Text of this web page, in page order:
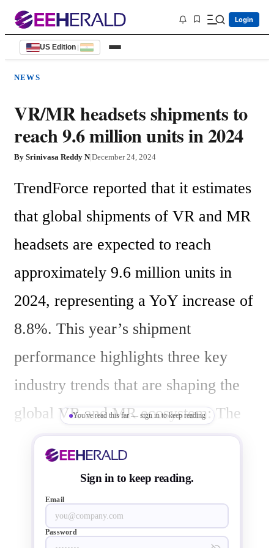
Login
US Edition |
NEWS
VR/MR headsets shipments to
reach 9.6 million units in 2024
By Srinivasa Reddy N|December 24, 2024
TrendForce reported that it estimates
that global shipments of VR and MR
headsets are expected to reach
approximately 9.6 million units in
2024, representing a YoY increase of
8.8%. This year’s shipment
performance highlights three key
industry trends that are shaping the
global VR and MR ecosystem: The
dominance of low-cost devices, the
shift from entertainment accessories
to productivity tools, and OLEDoS
emerging as the preferred display
You've read this far — sign in to keep reading
Sign in to keep reading.
Email
Password